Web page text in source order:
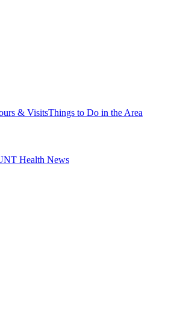
& VisitsThings to Do in the Area
Health News